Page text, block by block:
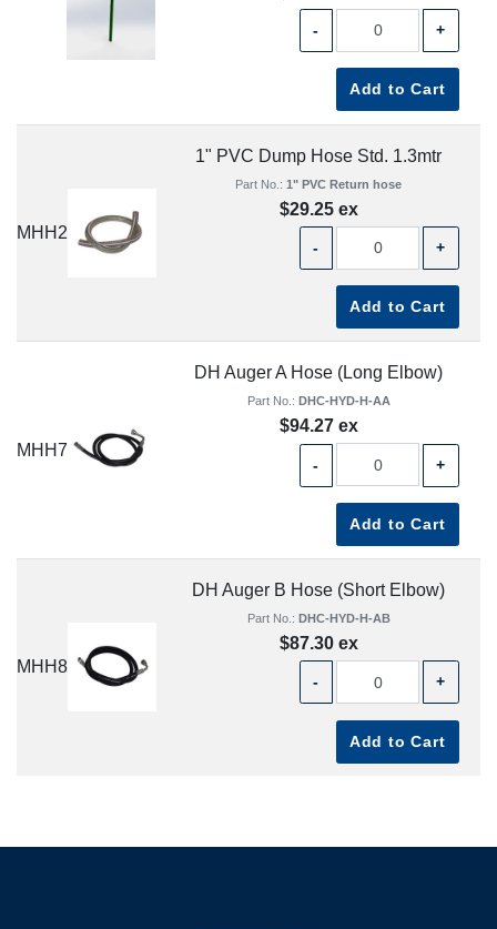
- +
Add to Cart
MHH2
1" PVC Dump Hose Std. 1.3mtr
Part No.: 1" PVC Return hose
$29.25 ex
- +
Add to Cart
MHH7
DH Auger A Hose (Long Elbow)
Part No.: DHC-HYD-H-AA
$94.27 ex
- +
Add to Cart
MHH8
DH Auger B Hose (Short Elbow)
Part No.: DHC-HYD-H-AB
$87.30 ex
- +
Add to Cart